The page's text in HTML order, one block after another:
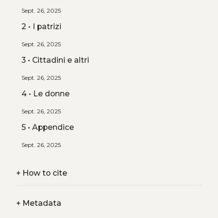
Sept. 26, 2025
2 • I patrizi
Sept. 26, 2025
3 • Cittadini e altri
Sept. 26, 2025
4 • Le donne
Sept. 26, 2025
5 • Appendice
Sept. 26, 2025
+How to cite
+Metadata